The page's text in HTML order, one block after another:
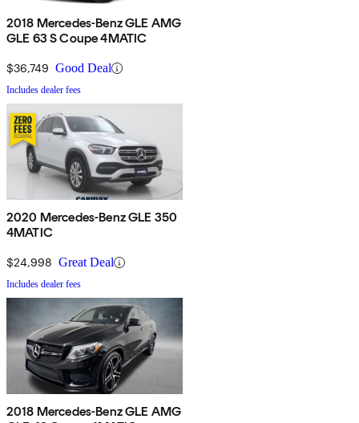
2018 Mercedes-Benz GLE AMG
GLE 63 S Coupe 4MATIC
$36,749 Good Deal
Includes dealer fees
2020 Mercedes-Benz GLE 350
4MATIC
$24,998 Great Deal
Includes dealer fees
2018 Mercedes-Benz GLE AMG